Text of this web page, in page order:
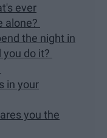
ever
alone?
the night in
you do it?
in your
you the